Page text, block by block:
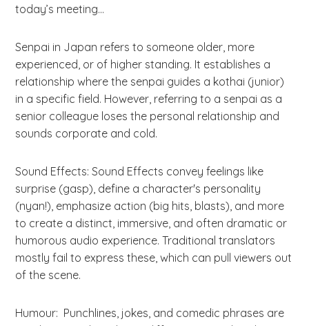
today’s meeting…
Senpai in Japan refers to someone older, more
experienced, or of higher standing. It establishes a
relationship where the senpai guides a kothai (junior)
in a specific field. However, referring to a senpai as a
senior colleague loses the personal relationship and
sounds corporate and cold.
Sound Effects: Sound Effects convey feelings like
surprise (gasp), define a character's personality
(nyan!), emphasize action (big hits, blasts), and more
to create a distinct, immersive, and often dramatic or
humorous audio experience. Traditional translators
mostly fail to express these, which can pull viewers out
of the scene.
Humour: Punchlines, jokes, and comedic phrases are